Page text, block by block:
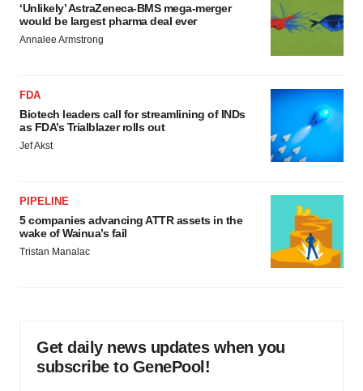
‘Unlikely’ AstraZeneca-BMS mega-merger
would be largest pharma deal ever
Annalee Armstrong
FDA
Biotech leaders call for streamlining of INDs
as FDA’s Trialblazer rolls out
Jef Akst
PIPELINE
5 companies advancing ATTR assets in the
wake of Wainua’s fail
Tristan Manalac
Get daily news updates when you
subscribe to GenePool!